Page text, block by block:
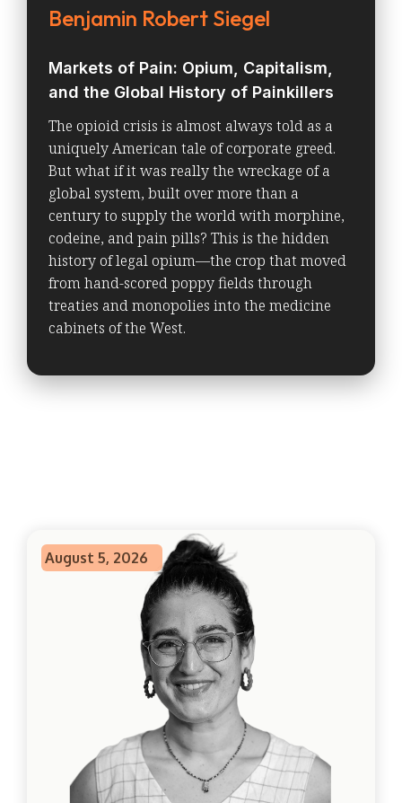
Benjamin Robert Siegel
Markets of Pain: Opium, Capitalism,
and the Global History of Painkillers
The opioid crisis is almost always told as a
uniquely American tale of corporate greed.
But what if it was really the wreckage of a
global system, built over more than a
century to supply the world with morphine,
codeine, and pain pills? This is the hidden
history of legal opium—the crop that moved
from hand-scored poppy fields through
treaties and monopolies into the medicine
cabinets of the West.
August 5, 2026